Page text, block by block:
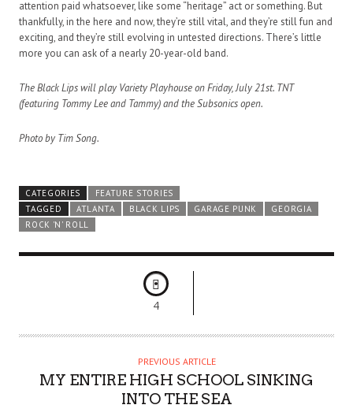
attention paid whatsoever, like some “heritage” act or something. But
thankfully, in the here and now, they’re still vital, and they’re still fun and
exciting, and they’re still evolving in untested directions. There’s little
more you can ask of a nearly 20-year-old band.
The Black Lips will play Variety Playhouse on Friday, July 21st. TNT
(featuring Tommy Lee and Tammy) and the Subsonics open.
Photo by Tim Song.
CATEGORIES
FEATURE STORIES
TAGGED
ATLANTA BLACK LIPS GARAGE PUNK
GEORGIA
ROCK 'N' ROLL
4
PREVIOUS ARTICLE
MY ENTIRE HIGH SCHOOL SINKING
INTO THE SEA